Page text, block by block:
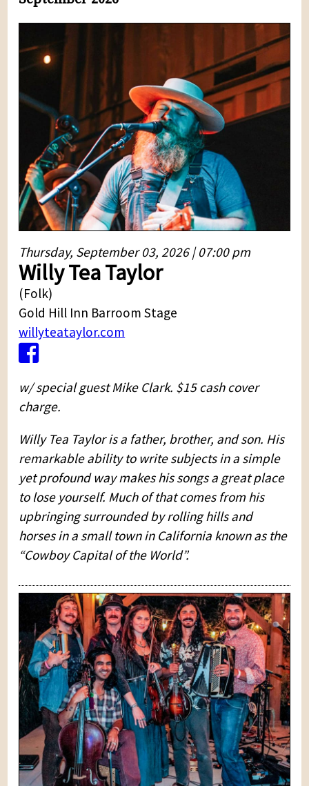
Thursday, September 03, 2026 | 07:00 pm
Willy Tea Taylor
(Folk)
Gold Hill Inn Barroom Stage
willyteataylor.com
w/ special guest Mike Clark. $15 cash cover
charge.
Willy Tea Taylor is a father, brother, and son. His
remarkable ability to write subjects in a simple
yet profound way makes his songs a great place
to lose yourself. Much of that comes from his
upbringing surrounded by rolling hills and
horses in a small town in California known as the
“Cowboy Capital of the World”.